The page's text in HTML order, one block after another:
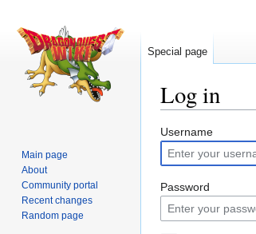
Log in
Jump
to
navigation
Jump
to
search
Username
Password
Special page
Main page
About
Community portal
Recent changes
Random page